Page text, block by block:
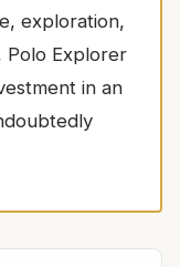
exploration,
Polo Explorer
in an